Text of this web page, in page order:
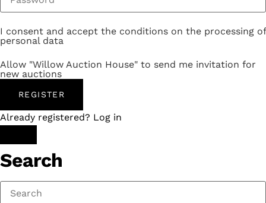
I consent and accept the conditions on the processing of
personal data
Allow "Willow Auction House" to send me invitation for
new auctions
REGISTER
Already registered? Log in
Search